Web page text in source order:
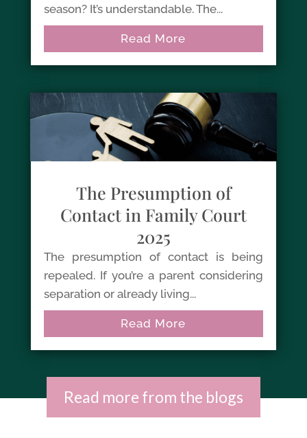
season? It’s understandable. The...
Read More
The Presumption of
Contact in Family Court
2025
The presumption of contact is being
repealed. If you’re a parent considering
separation or already living...
Read More
Read more from the blogs